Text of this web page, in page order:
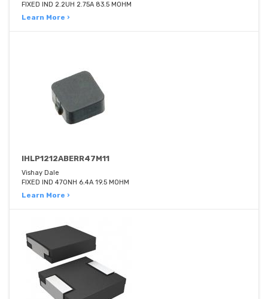
FIXED IND 2.2UH 2.75A 83.5 MOHM
Learn More ›
IHLP1212ABERR47M11
Vishay Dale
FIXED IND 470NH 6.4A 19.5 MOHM
Learn More ›